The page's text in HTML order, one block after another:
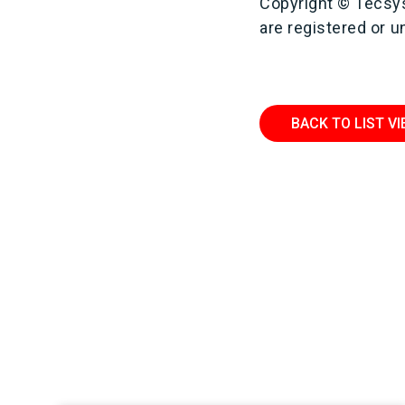
are registered or
BACK TO LIST